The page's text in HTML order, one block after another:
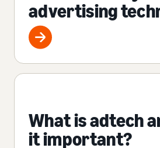
advertising
What is adtech
it important?